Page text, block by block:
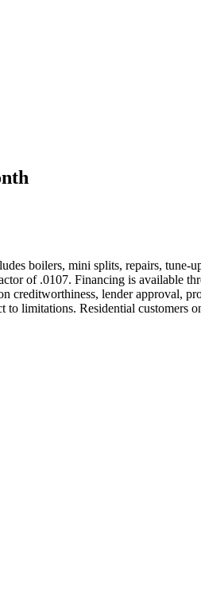
boilers, mini splits, repairs, tune-
of .0107. Financing is available
creditworthiness, lender approval,
limitations. Residential